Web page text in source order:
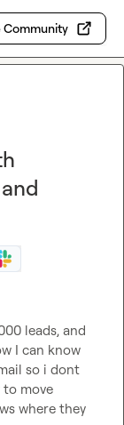
Community
leads, and
I can know
so i dont
to move
where they